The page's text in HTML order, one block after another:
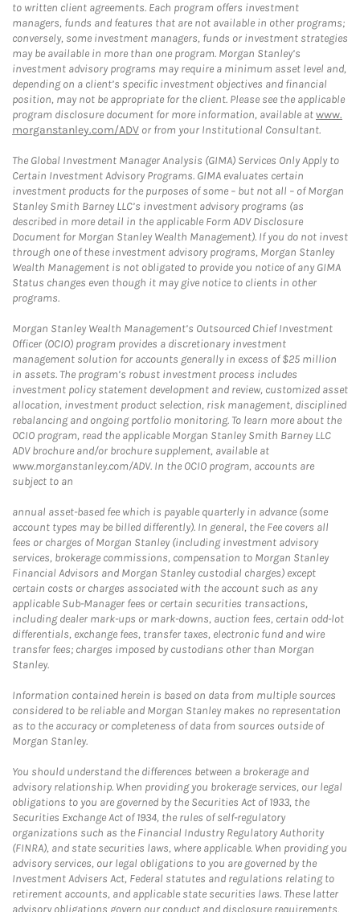
to written client agreements. Each program offers investment
managers, funds and features that are not available in other programs;
conversely, some investment managers, funds or investment strategies
may be available in more than one program. Morgan Stanley’s
investment advisory programs may require a minimum asset level and,
depending on a client’s specific investment objectives and financial
position, may not be appropriate for the client. Please see the applicable
program disclosure document for more information, available atwww.
morganstanley.com/ADV or from your Institutional Consultant.
The Global Investment Manager Analysis (GIMA) Services Only Apply to
Certain Investment Advisory Programs. GIMA evaluates certain
investment products for the purposes of some – but not all – of Morgan
Stanley Smith Barney LLC’s investment advisory programs (as
described in more detail in the applicable Form ADV Disclosure
Document for Morgan Stanley Wealth Management). If you do not invest
through one of these investment advisory programs, Morgan Stanley
Wealth Management is not obligated to provide you notice of any GIMA
Status changes even though it may give notice to clients in other
programs.
Morgan Stanley Wealth Management’s Outsourced Chief Investment
Officer (OCIO) program provides a discretionary investment
management solution for accounts generally in excess of $25 million
in assets. The program’s robust investment process includes
investment policy statement development and review, customized asset
allocation, investment product selection, risk management, disciplined
rebalancing and ongoing portfolio monitoring. To learn more about the
OCIO program, read the applicable Morgan Stanley Smith Barney LLC
ADV brochure and/or brochure supplement, available at
www.morganstanley.com/ADV. In the OCIO program, accounts are
subject to an
annual asset-based fee which is payable quarterly in advance (some
account types may be billed differently). In general, the Fee covers all
fees or charges of Morgan Stanley (including investment advisory
services, brokerage commissions, compensation to Morgan Stanley
Financial Advisors and Morgan Stanley custodial charges) except
certain costs or charges associated with the account such as any
applicable Sub-Manager fees or certain securities transactions,
including dealer mark-ups or mark-downs, auction fees, certain odd-lot
differentials, exchange fees, transfer taxes, electronic fund and wire
transfer fees; charges imposed by custodians other than Morgan
Stanley.
Information contained herein is based on data from multiple sources
considered to be reliable and Morgan Stanley makes no representation
as to the accuracy or completeness of data from sources outside of
Morgan Stanley.
You should understand the differences between a brokerage and
advisory relationship. When providing you brokerage services, our legal
obligations to you are governed by the Securities Act of 1933, the
Securities Exchange Act of 1934, the rules of self-regulatory
organizations such as the Financial Industry Regulatory Authority
(FINRA), and state securities laws, where applicable. When providing you
advisory services, our legal obligations to you are governed by the
Investment Advisers Act, Federal statutes and regulations relating to
retirement accounts, and applicable state securities laws. These latter
advisory obligations govern our conduct and disclosure requirements,